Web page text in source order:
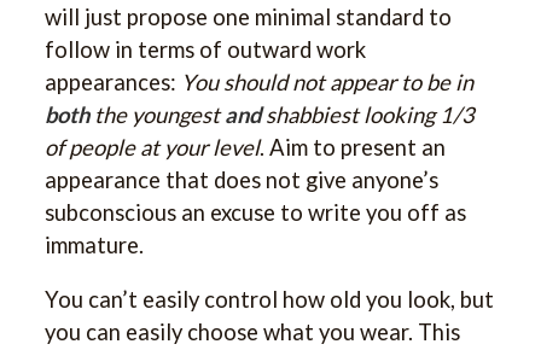
will just propose one minimal standard to
follow in terms of outward work
appearances: You should not appear to be in
boththe youngestandshabbiest looking 1/3
of people at your level. Aim to present an
appearance that does not give anyone’s
subconscious an excuse to write you off as
immature.
You can’t easily control how old you look, but
you can easily choose what you wear. This